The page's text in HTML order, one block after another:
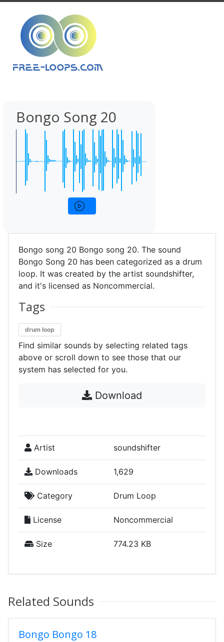
Bongo Song 20
Bongo song 20 Bongo song 20. The sound
Bongo Song 20 has been categorized as a drum
loop. It was created by the artist soundshifter,
and it's licensed as Noncommercial.
Tags
drum loop
Find similar sounds by selecting related tags
above or scroll down to see those that our
system has selected for you.
Download
Artist soundshifter
Downloads 1,629
Category Drum Loop
License Noncommercial
Size 774.23 KB
Related Sounds
Bongo Bongo 18